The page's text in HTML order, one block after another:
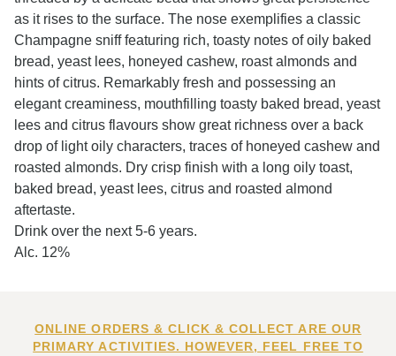
as it rises to the surface. The nose exemplifies a classic
Champagne sniff featuring rich, toasty notes of oily baked
bread, yeast lees, honeyed cashew, roast almonds and
hints of citrus. Remarkably fresh and possessing an
elegant creaminess, mouthfilling toasty baked bread, yeast
lees and citrus flavours show great richness over a back
drop of light oily characters, traces of honeyed cashew and
roasted almonds. Dry crisp finish with a long oily toast,
baked bread, yeast lees, citrus and roasted almond
aftertaste.
Drink over the next 5-6 years.
Alc. 12%
ONLINE ORDERS & CLICK & COLLECT ARE OUR
PRIMARY ACTIVITIES. HOWEVER, FEEL FREE TO